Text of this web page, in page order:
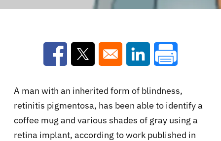
Opens in a new window
Opens in a new window
Opens in a new
A man with an inherited form of blindness,
retinitis pigmentosa, has been able to identify a
coffee mug and various shades of gray using a
retina implant, according to work published in